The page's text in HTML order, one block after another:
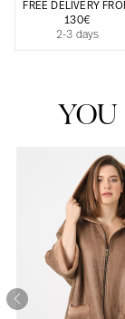
Our news in the
FREE DELIVERY
130€
2-3 days